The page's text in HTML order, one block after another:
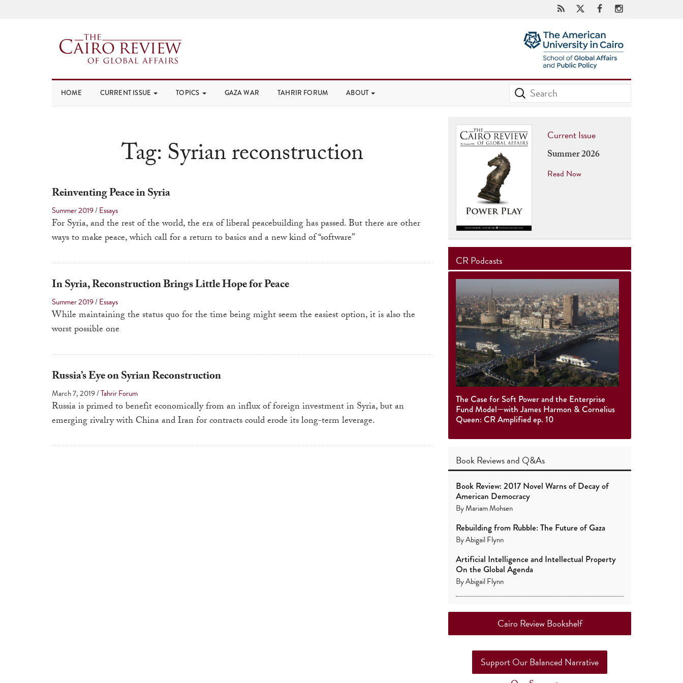
HOME CURRENT ISSUE TOPICS GAZA WAR TAHRIR FORUM ABOUT
Tag:Syrian reconstruction
Reinventing Peace in Syria
Summer 2019/Essays
For Syria, and the rest of the world, the era of liberal peacebuilding has passed. But there are other
ways to make peace, which call for a return to basics and a new kind of “software”
In Syria, Reconstruction Brings Little Hope for Peace
Summer 2019/Essays
While maintaining the status quo for the time being might seem the easiest option, it is also the
worst possible one
Russia’s Eye on Syrian Reconstruction
March 7, 2019/Tahrir Forum
Russia is primed to benefit economically from an influx of foreign investment in Syria, but an
emerging rivalry with China and Iran for contracts could erode its long-term leverage.
Current Issue
Summer 2026
Read Now
CR Podcasts
The Case for Soft Power and the Enterprise
Fund Model—with James Harmon & Cornelius
Queen: CR Amplified ep. 10
Book Reviewsand Q&As
Book Review: 2017 Novel Warns of Decay of
American Democracy
ByMariam Mohsen
Rebuilding from Rubble: The Future of Gaza
ByAbigail Flynn
Artificial Intelligence and Intellectual Property
On the Global Agenda
ByAbigail Flynn
Cairo Review Bookshelf
Support Our Balanced Narrative